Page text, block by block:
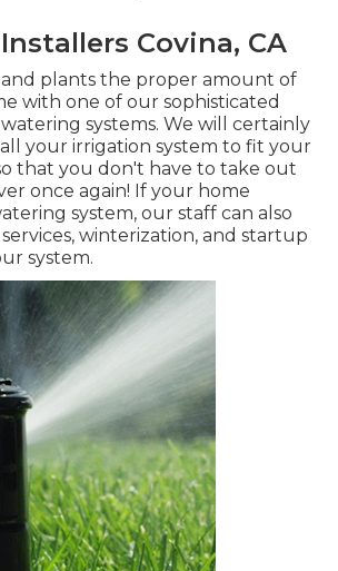
Covina, CA
plants the proper amount of
with one of our sophisticated
systems. We will certainly
your irrigation system to fit your
that you don't have to take out
once again! If your home
system, our staff can also
winterization, and startup
system.